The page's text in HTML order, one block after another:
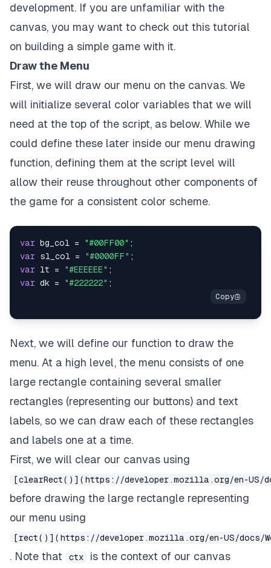
development. If you are unfamiliar with the
canvas, you may want to check out this tutorial
on building a simple game with it.
Draw the Menu
First, we will draw our menu on the canvas. We
will initialize several color variables that we will
need at the top of the script, as below. While we
could define these later inside our menu drawing
function, defining them at the script level will
allow their reuse throughout other components of
the game for a consistent color scheme.
var bg_col = "#00FF00" ;
var sl_col = "#0000FF" ;
var lt = "#EEEEEE" ;
var dk = "#222222" ;
Next, we will define our function to draw the
menu. At a high level, the menu consists of one
large rectangle containing several smaller
rectangles (representing our buttons) and text
labels, so we can draw each of these rectangles
and labels one at a time.
First, we will clear our canvas using
[clearRect()](https://developer.mozilla.org/en-US/
before drawing the large rectangle representing
our menu using
[rect()](https://developer.mozilla.org/en-US/docs/
. Note that ctx is the context of our canvas